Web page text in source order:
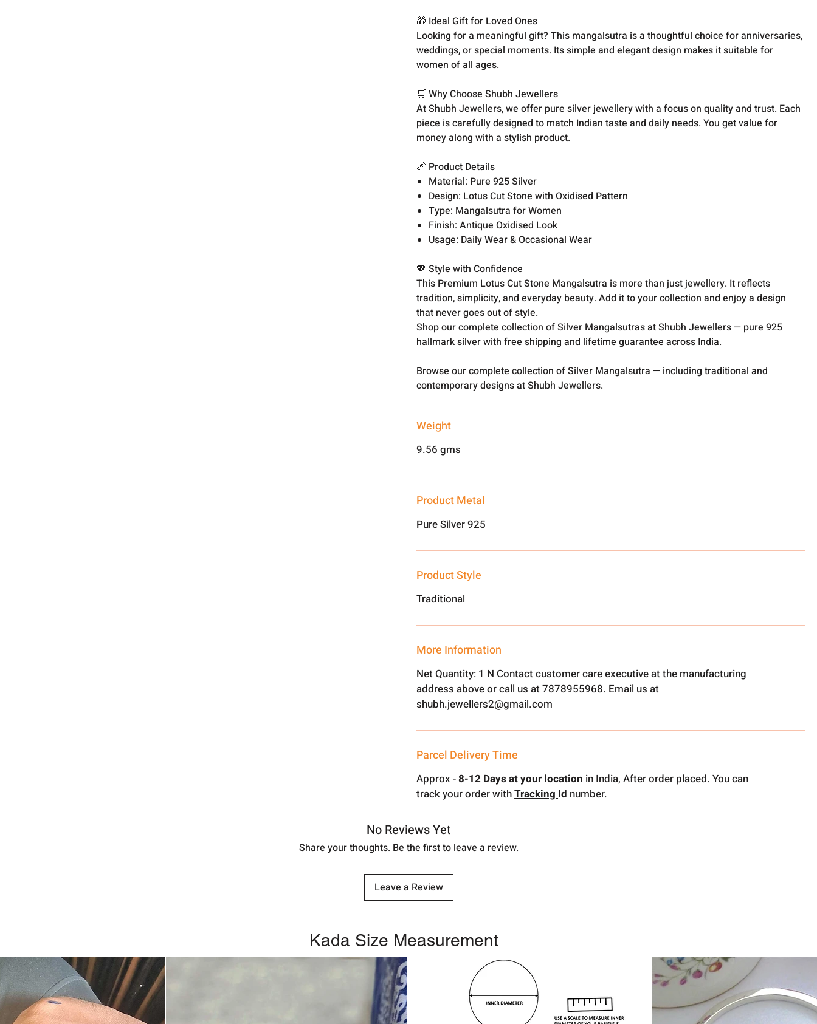
🎁 Ideal Gift for Loved Ones
Looking for a meaningful gift? This mangalsutra is a thoughtful choice for anniversaries,
weddings, or special moments. Its simple and elegant design makes it suitable for
women of all ages.
🛒 Why Choose Shubh Jewellers
At Shubh Jewellers, we offer pure silver jewellery with a focus on quality and trust. Each
piece is carefully designed to match Indian taste and daily needs. You get value for
money along with a stylish product.
📏 Product Details
Material: Pure 925 Silver
Design: Lotus Cut Stone with Oxidised Pattern
Type: Mangalsutra for Women
Finish: Antique Oxidised Look
Usage: Daily Wear & Occasional Wear
💖 Style with Confidence
This Premium Lotus Cut Stone Mangalsutra is more than just jewellery. It reflects
tradition, simplicity, and everyday beauty. Add it to your collection and enjoy a design
that never goes out of style.
Shop our complete collection of Silver Mangalsutras at Shubh Jewellers — pure 925
hallmark silver with free shipping and lifetime guarantee across India.
Browse our complete collection ofSilver Mangalsutra— including traditional and
contemporary designs at Shubh Jewellers.
Weight
9.56 gms
Product Metal
Pure Silver 925
Product Style
Traditional
More Information
Net Quantity: 1 N Contact customer care executive at the manufacturing
address above or call us at 7878955968. Email us at
shubh.jewellers2@gmail.com
Parcel Delivery Time
Approx -8-12 Days at your location in India, After order placed. You can
track your order withTrackingId number.
No Reviews Yet
Share your thoughts. Be the first to leave a review.
Leave a Review
Kada Size Measurement